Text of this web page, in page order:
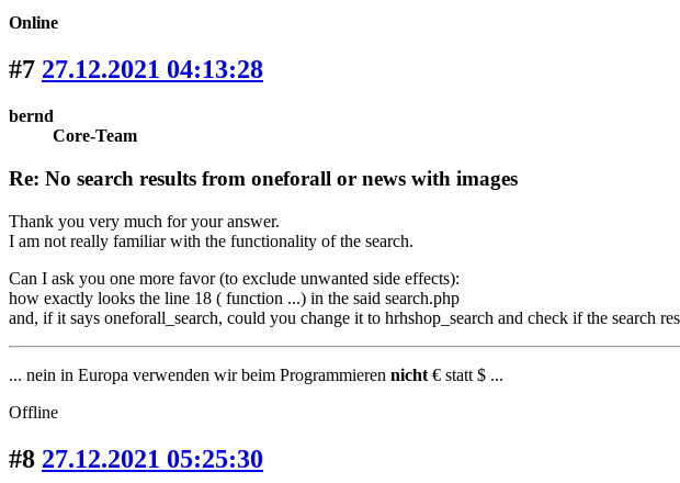
Online
#7 27.12.2021 04:13:28
bernd
Core-Team
Re: No search results from oneforall or news with images
Thank you very much for your answer.
I am not really familiar with the functionality of the search.
Can I ask you one more favor (to exclude unwanted side effects):
how exactly looks the line 18 ( function ...) in the said search.php
and, if it says oneforall_search, could you change it to hrhshop_search and check if the search
... nein in Europa verwenden wir beim Programmieren nicht € statt $ ...
Offline
#8 27.12.2021 05:25:30